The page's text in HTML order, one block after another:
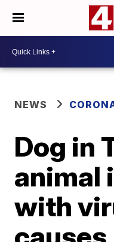
NEWS
Dog in
animal
with